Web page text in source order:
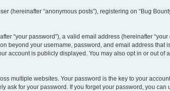
(hereinafter “anonymous posts”), registering on “Bug
“your password”), a valid email address (hereinafter “your
beyond your username, password, and email address that
account is publicly displayed. You may also opt in or out of
multiple websites. Your password is the key to your
ask for your password. If you forget your password, you can